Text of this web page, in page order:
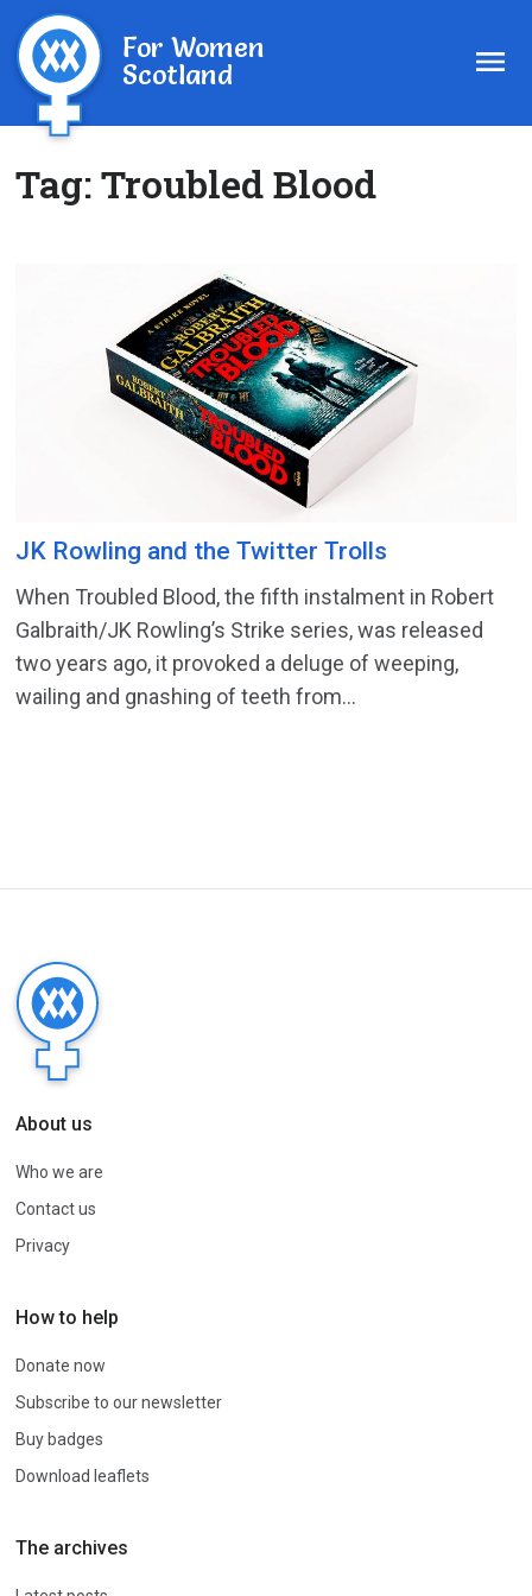
For Women
Scotland
Tag:Troubled Blood
JK Rowling and the Twitter Trolls
When Troubled Blood, the fifth instalment in Robert
Galbraith/JK Rowling’s Strike series, was released
two years ago, it provoked a deluge of weeping,
wailing and gnashing of teeth from...
About us
Who we are
Contact us
Privacy
How to help
Donate now
Subscribe to our newsletter
Buy badges
Download leaflets
The archives